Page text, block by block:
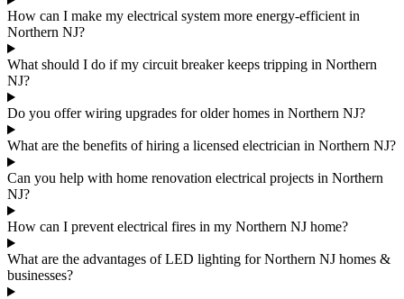
How can I make my electrical system more energy-efficient in
Northern NJ?
What should I do if my circuit breaker keeps tripping in Northern
NJ?
Do you offer wiring upgrades for older homes in Northern NJ?
What are the benefits of hiring a licensed electrician in Northern NJ?
Can you help with home renovation electrical projects in Northern
NJ?
How can I prevent electrical fires in my Northern NJ home?
What are the advantages of LED lighting for Northern NJ homes &
businesses?